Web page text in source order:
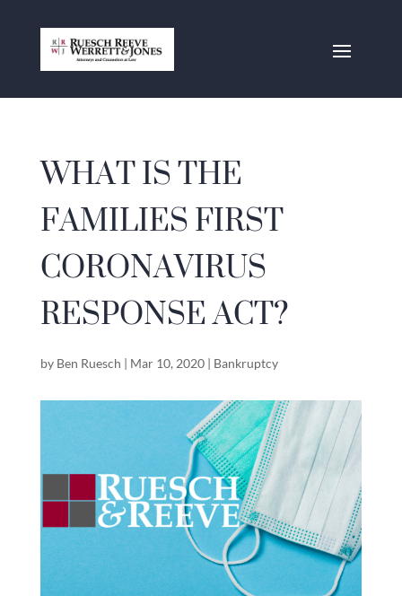
WHAT IS THE
FAMILIES FIRST
CORONAVIRUS
RESPONSE ACT?
by Ben Ruesch | Mar 10, 2020| Bankruptcy